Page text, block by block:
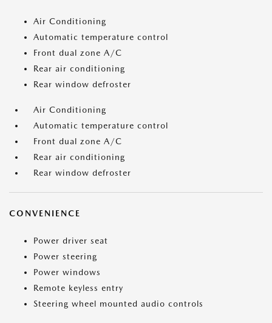
Air Conditioning
Automatic temperature control
Front dual zone A/C
Rear air conditioning
Rear window defroster
Air Conditioning
Automatic temperature control
Front dual zone A/C
Rear air conditioning
Rear window defroster
CONVENIENCE
Power driver seat
Power steering
Power windows
Remote keyless entry
Steering wheel mounted audio controls